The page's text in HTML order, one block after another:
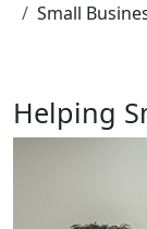
Small
Helping